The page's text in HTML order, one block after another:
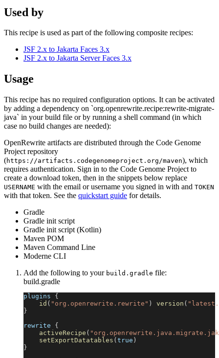
Used by
This recipe is used as part of the following composite recipes:
JSF 2.x to Jakarta Faces 3.x
JSF 2.x to Jakarta Server Faces 3.x
Usage
This recipe has no required configuration options. It can be activated
by adding a dependency on `org.openrewrite.recipe:rewrite-migrate-
java` in your build file or by running a shell command (in which
case no build changes are needed):
OpenRewrite artifacts are distributed through the Code Genome
Project repository
(https://artifacts.codegenomeproject.org/maven), which
requires authentication. Sign in to the Code Genome Project to
create a download token, then in the snippets below replace
USERNAME with the email or username you signed in with and TOKEN
with that token. See the quickstart guide for details.
Gradle
Gradle init script
Gradle init script (Kotlin)
Maven POM
Maven Command Line
Moderne CLI
Add the following to your build.gradle file:
build.gradle
plugins {
id ( "org.openrewrite.rewrite" ) version (
}
rewrite {
activeRecipe (
setExportDatatables ( true )
}